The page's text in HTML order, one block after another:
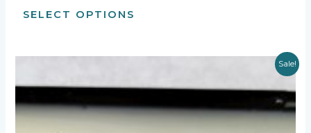
SELECT OPTIONS
Sale!